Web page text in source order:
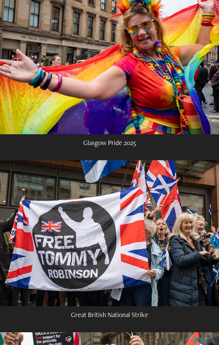
Glasgow Pride 2025
Great British National Strike